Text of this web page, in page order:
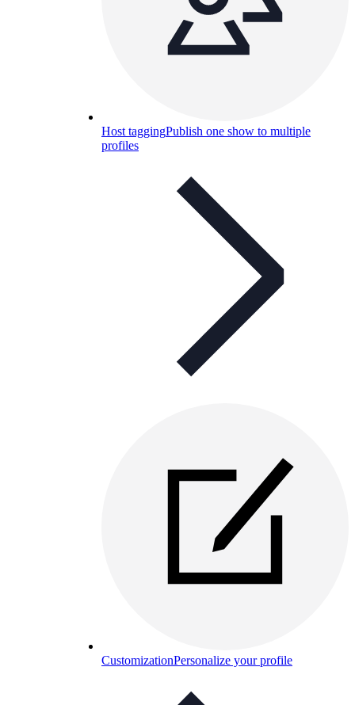
Host taggingPublish one show to multiple
profiles
CustomizationPersonalize your profile